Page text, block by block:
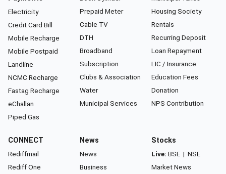
Electricity
Credit Card Bill
Mobile Recharge
Mobile Postpaid
Landline
NCMC Recharge
Fastag Recharge
eChallan
Piped Gas
Prepaid Meter
Cable TV
DTH
Broadband
Subscription
Clubs & Association
Water
Municipal Services
Housing Society
Rentals
Recurring Deposit
Loan Repayment
LIC / Insurance
Education Fees
Donation
NPS Contribution
CONNECT
Rediffmail
Rediff One
News
News
Business
Stocks
Live: BSE | NSE
Market News